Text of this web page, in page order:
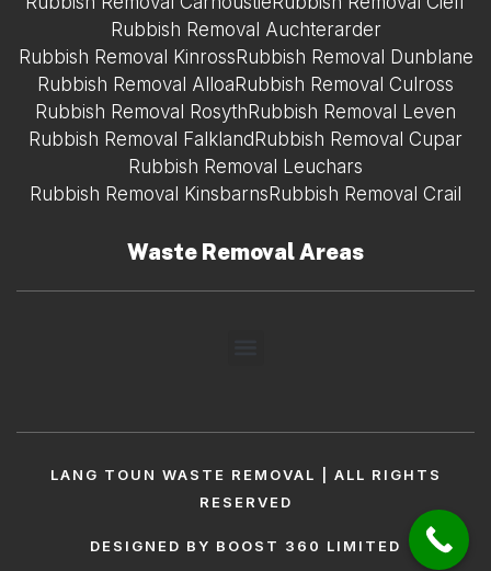
Rubbish Removal Auchterarder
Rubbish Removal KinrossRubbish Removal Dunblane
Rubbish Removal AlloaRubbish Removal Culross
Rubbish Removal RosythRubbish Removal Leven
Rubbish Removal FalklandRubbish Removal Cupar
Rubbish Removal Leuchars
Rubbish Removal KinsbarnsRubbish Removal Crail
Waste Removal Areas
LANG TOUN WASTE REMOVAL | ALL RIGHTS
RESERVED
DESIGNED BY BOOST 360 LIMITED